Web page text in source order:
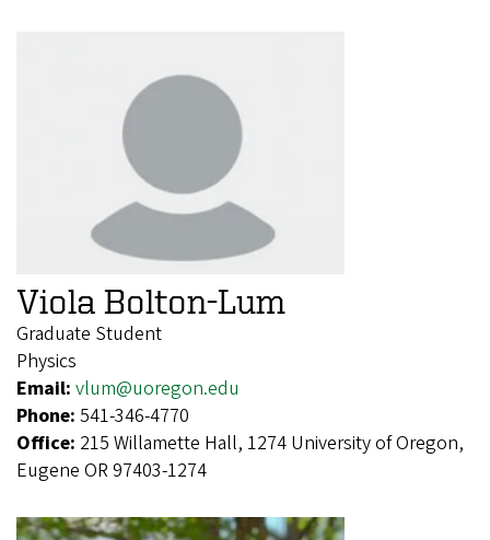
Viola Bolton-Lum
Graduate Student
Physics
Email: vlum@uoregon.edu
Phone: 541-346-4770
Office: 215 Willamette Hall, 1274 University of Oregon,
Eugene OR 97403-1274